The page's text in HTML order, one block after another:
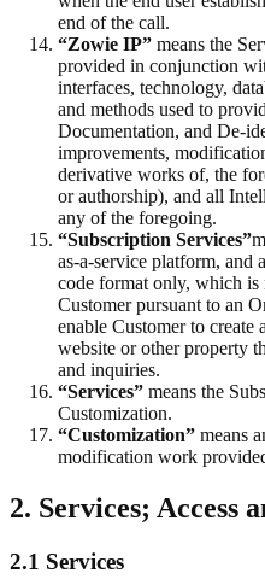
end of the call.
“Zowie IP” means the
provided in conjunction
interfaces, technology,
and methods used to
Documentation, and De-
improvements,
derivative works of, the
or authorship), and all
any of the foregoing.
“Subscription Services”
as-a-service platform, and
code format only, which
Customer pursuant to an
enable Customer to create
website or other property
and inquiries.
“Services” means the
Customization.
“Customization” means
modification work
2. Services; Access
2.1 Services